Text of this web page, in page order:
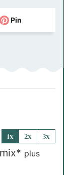
Pin
1x 2x 3x
plus